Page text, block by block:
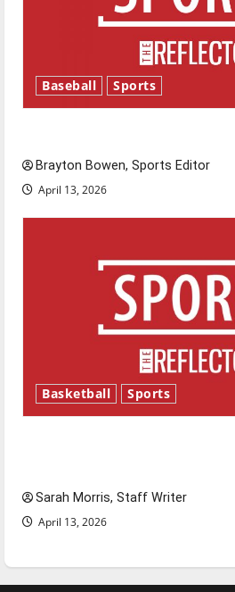
Baseball Sports
Brayton Bowen, Sports Editor
April 13, 2026
Basketball Sports
Sarah Morris, Staff Writer
April 13, 2026